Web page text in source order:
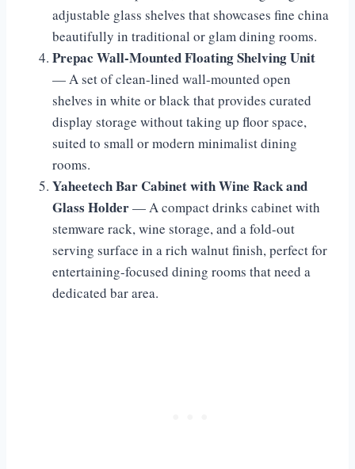
adjustable glass shelves that showcases fine china
beautifully in traditional or glam dining rooms.
Prepac Wall-Mounted Floating Shelving Unit
— A set of clean-lined wall-mounted open
shelves in white or black that provides curated
display storage without taking up floor space,
suited to small or modern minimalist dining
rooms.
Yaheetech Bar Cabinet with Wine Rack and
Glass Holder— A compact drinks cabinet with
stemware rack, wine storage, and a fold-out
serving surface in a rich walnut finish, perfect for
entertaining-focused dining rooms that need a
dedicated bar area.